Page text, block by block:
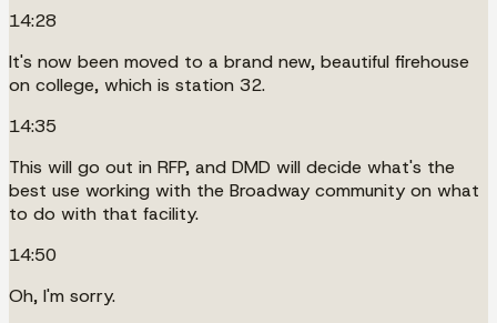
14:28
It's now been moved to a brand new, beautiful firehouse
on college, which is station 32.
14:35
This will go out in RFP, and DMD will decide what's the
best use working with the Broadway community on what
to do with that facility.
14:50
Oh, I'm sorry.